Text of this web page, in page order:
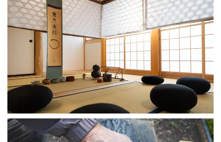
Tea Room: Sangyoku
2023-09-22